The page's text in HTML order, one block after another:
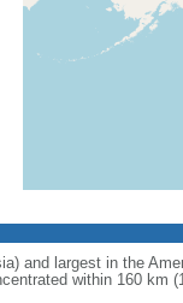
and largest in the
within 160 km